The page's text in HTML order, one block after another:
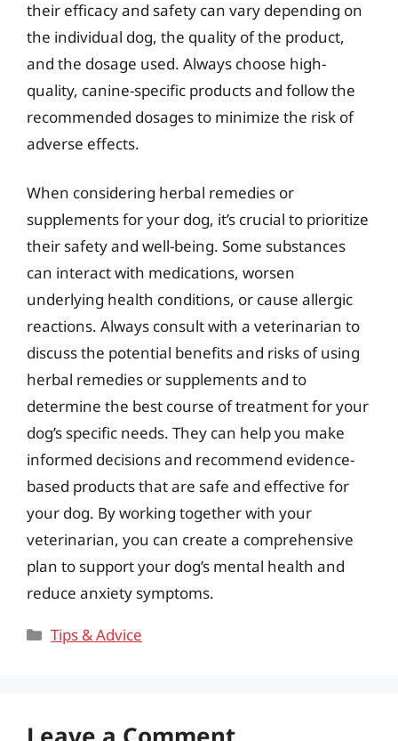
their efficacy and safety can vary depending on
the individual dog, the quality of the product,
and the dosage used. Always choose high-
quality, canine-specific products and follow the
recommended dosages to minimize the risk of
adverse effects.
When considering herbal remedies or
supplements for your dog, it’s crucial to prioritize
their safety and well-being. Some substances
can interact with medications, worsen
underlying health conditions, or cause allergic
reactions. Always consult with a veterinarian to
discuss the potential benefits and risks of using
herbal remedies or supplements and to
determine the best course of treatment for your
dog’s specific needs. They can help you make
informed decisions and recommend evidence-
based products that are safe and effective for
your dog. By working together with your
veterinarian, you can create a comprehensive
plan to support your dog’s mental health and
reduce anxiety symptoms.
Categories
Tips & Advice